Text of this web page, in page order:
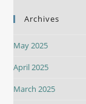
Archives
May 2025
April 2025
March 2025